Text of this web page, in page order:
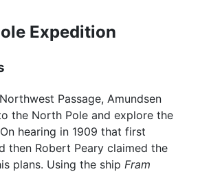
Expedition
Passage, Amundsen
the North Pole and explore the
hearing in 1909 that first
then Robert Peary claimed the
plans. Using the ship Fram